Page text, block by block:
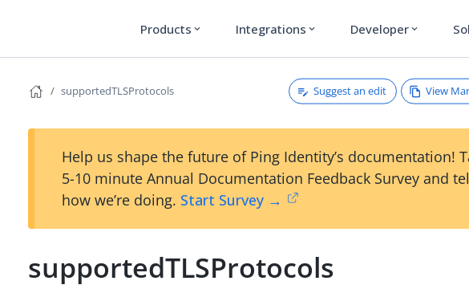
Products expand_more Integrations expand_more Developer expand_more
supportedTLSProtocols Suggest an edit View
Help us shape the future of Ping Identity’s documentation!
5-10 minute Annual Documentation Feedback Survey and
how we’re doing. Start Survey →
supportedTLSProtocols